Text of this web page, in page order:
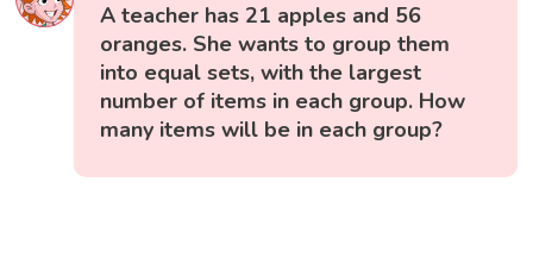
A teacher has 21 apples and 56
oranges. She wants to group them
into equal sets, with the largest
number of items in each group. How
many items will be in each group?